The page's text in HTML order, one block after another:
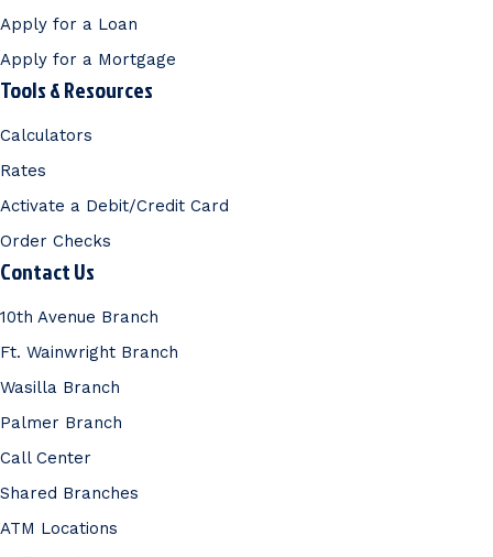
Apply for a Loan
Apply for a Mortgage
Tools & Resources
Calculators
Rates
Activate a Debit/Credit Card
Order Checks
Contact Us
10th Avenue Branch
Ft. Wainwright Branch
Wasilla Branch
Palmer Branch
Call Center
Shared Branches
ATM Locations